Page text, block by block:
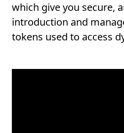
which give you secure,
introduction and
tokens used to access